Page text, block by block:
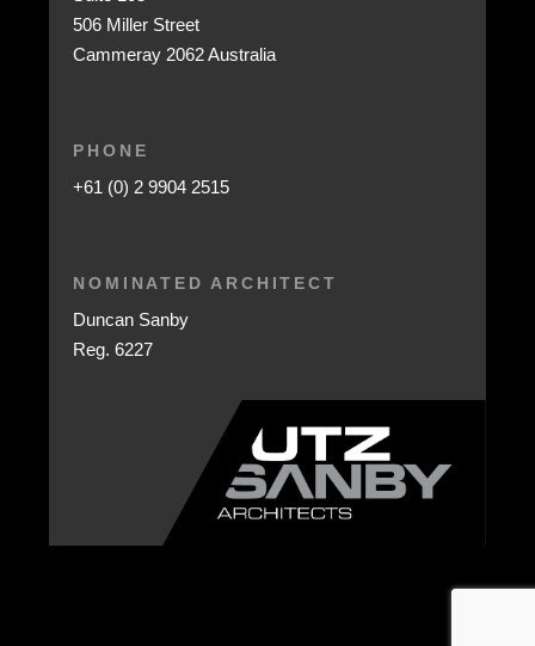
506 Miller Street
Cammeray 2062 Australia
PHONE
+61 (0) 2 9904 2515
NOMINATED ARCHITECT
Duncan Sanby
Reg. 6227